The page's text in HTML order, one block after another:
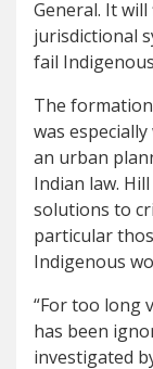
General. It
jurisdictional
fail
The
was
an urban
Indian law.
solutions to
particular
Indigenous
“For too long
has been
investigated